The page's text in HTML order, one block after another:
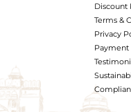
Discount
Terms &
Privacy
Payment